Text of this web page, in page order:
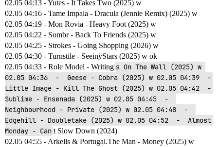
02.05 04:13 - Yutes - It Takes Two (2025) w
02.05 04:16 - Tame Impala - Dracula (Jennie Remix) (2025) w
02.05 04:19 - Mon Rovia - Heavy Foot (2025) w
02.05 04:22 - Sombr - Back To Friends (2025) w
02.05 04:25 - Strokes - Going Shopping (2026) w
02.05 04:30 - Turnstile - SeeinÿStars (2025) w ok
02.05 04:33 - Role Model - Writing s On The Wall (2025) w
02.05 04:36  -  Geese - Cobra (2025) w 02.05 04:39  -
Little Image - Kill The Ghost (2025) w 02.05 04:42  -
Sublime - Ensenada (2025) w 02.05 04:45  -
Neighbourhood - Private (2025) w 02.05 04:48  -
Edgehill - Doubletake (2025) w 02.05 04:52  -  Almost
Monday - Can t Slow Down (2024)
02.05 04:55 - Arkells & Portugal.The Man - Money (2025) w